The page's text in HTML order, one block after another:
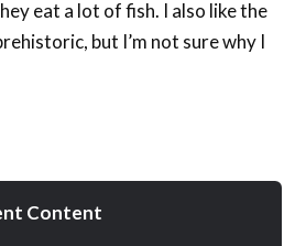
eat a lot of fish. I also like the
but I’m not sure why I
Content